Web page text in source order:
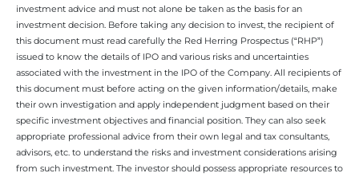
investment advice and must not alone be taken as the basis for an
investment decision. Before taking any decision to invest, the recipient of
this document must read carefully the Red Herring Prospectus (“RHP”)
issued to know the details of IPO and various risks and uncertainties
associated with the investment in the IPO of the Company. All recipients of
this document must before acting on the given information/details, make
their own investigation and apply independent judgment based on their
specific investment objectives and financial position. They can also seek
appropriate professional advice from their own legal and tax consultants,
advisors, etc. to understand the risks and investment considerations arising
from such investment. The investor should possess appropriate resources to